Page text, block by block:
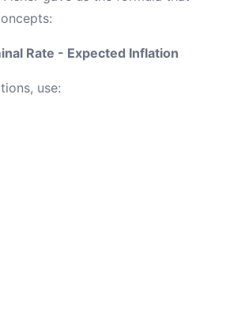
Rate - Expected Inflation
use: